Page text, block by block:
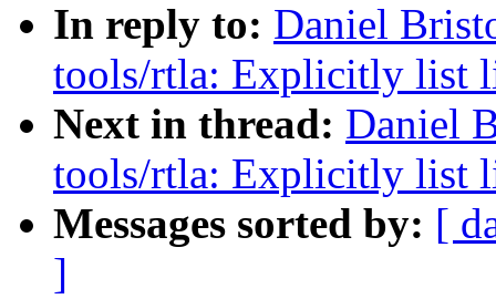
In reply to: Daniel
tools/rtla: Explicitly list
Next in thread: Daniel
tools/rtla: Explicitly list
Messages sorted by: [
]